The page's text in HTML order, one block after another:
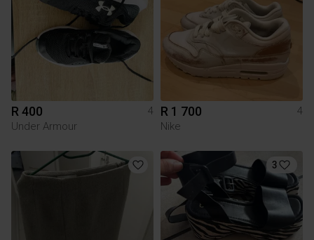
R 400
4
Under Armour
R 1 700
4
Nike
3